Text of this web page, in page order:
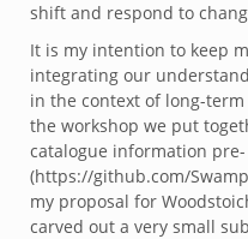
shift and respond to
It is my intention to keep
integrating our
in the context of long-
the workshop we put
catalogue information
(https://github.com/
my proposal for
carved out a very small